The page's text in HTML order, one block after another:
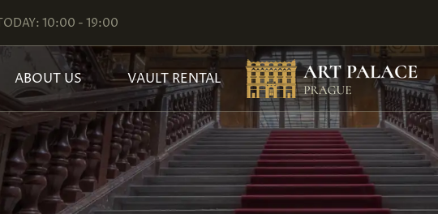
10:00 - 19:00
ABOUT US VAULT RENTAL